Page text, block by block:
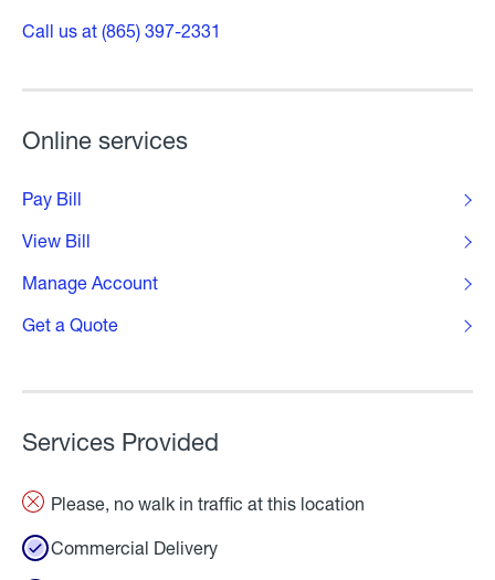
Call us at (865) 397-2331
Online services
Pay Bill
View Bill
Manage Account
Get a Quote
Services Provided
Please, no walk in traffic at this location
Commercial Delivery